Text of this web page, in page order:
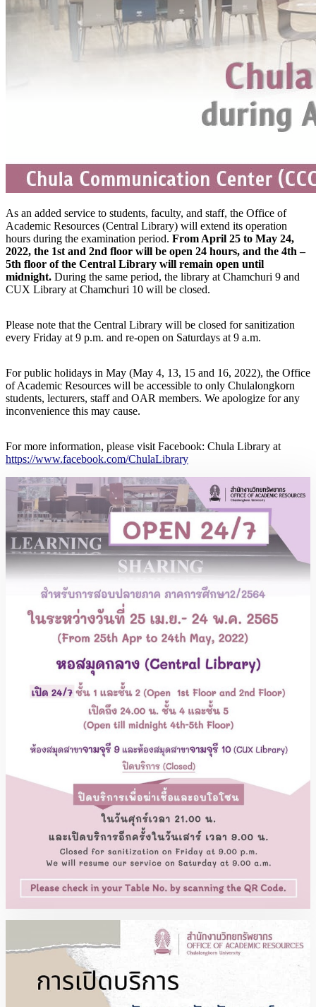
As an added service to students, faculty, and staff, the Office of
Academic Resources (Central Library) will extend its operation
hours during the examination period. From April 25 to May 24,
2022, the 1st and 2nd floor will be open 24 hours, and the 4th –
5th floor of the Central Library will remain open until
midnight. During the same period, the library at Chamchuri 9 and
CUX Library at Chamchuri 10 will be closed.
Please note that the Central Library will be closed for sanitization
every Friday at 9 p.m. and re-open on Saturdays at 9 a.m.
For public holidays in May (May 4, 13, 15 and 16, 2022), the Office
of Academic Resources will be accessible to only Chulalongkorn
students, lecturers, staff and OAR members. We apologize for any
inconvenience this may cause.
For more information, please visit Facebook: Chula Library at
https://www.facebook.com/ChulaLibrary